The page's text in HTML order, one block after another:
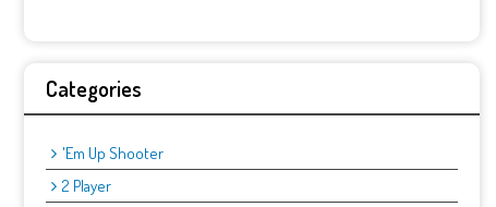
Categories
'Em Up Shooter
2 Player